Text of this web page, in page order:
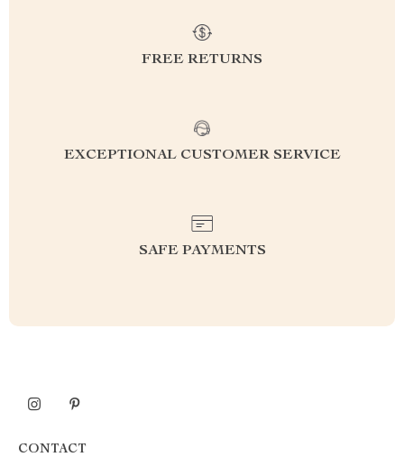
FREE RETURNS
EXCEPTIONAL CUSTOMER SERVICE
SAFE PAYMENTS
CONTACT